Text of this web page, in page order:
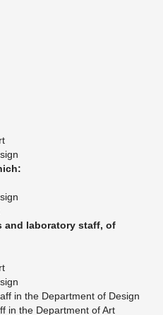
and laboratory staff, of
in the Department of Design
in the Department of Art